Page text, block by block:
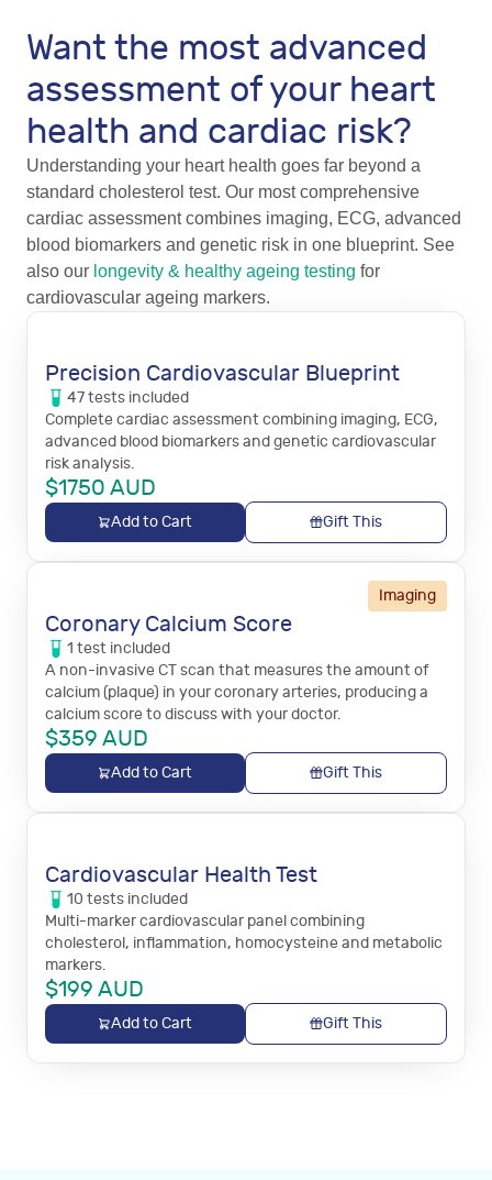
Want the most advanced
assessment of your heart
health and cardiac risk?
Understanding your heart health goes far beyond a
standard cholesterol test. Our most comprehensive
cardiac assessment combines imaging, ECG, advanced
blood biomarkers and genetic risk in one blueprint. See
also our longevity & healthy ageing testing for
cardiovascular ageing markers.
Precision Cardiovascular Blueprint
47tests included
Complete cardiac assessment combining imaging, ECG,
advanced blood biomarkers and genetic cardiovascular
risk analysis.
$1750 AUD
Add to Cart Gift This
Imaging
Coronary Calcium Score
1 test included
A non-invasive CT scan that measures the amount of
calcium (plaque) in your coronary arteries, producing a
calcium score to discuss with your doctor.
$359 AUD
Add to Cart Gift This
Cardiovascular Health Test
10 tests included
Multi-marker cardiovascular panel combining
cholesterol, inflammation, homocysteine and metabolic
markers.
$199 AUD
Add to Cart Gift This